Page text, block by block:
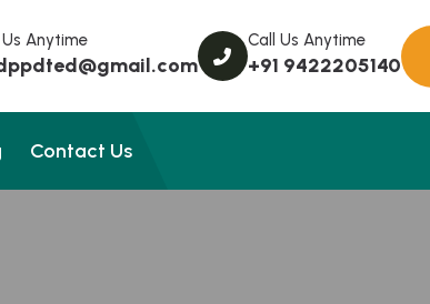
Anytime Call Us Anytime
+91 9422205140
Contact Us